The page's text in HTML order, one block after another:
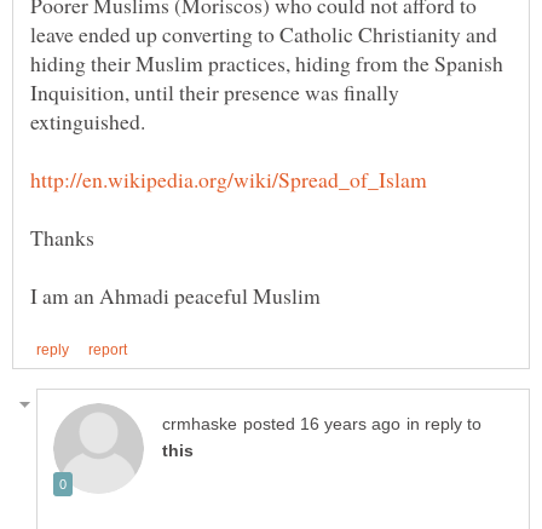
leave ended up converting to Catholic Christianity and
hiding their Muslim practices, hiding from the Spanish
Inquisition, until their presence was finally
in reply to